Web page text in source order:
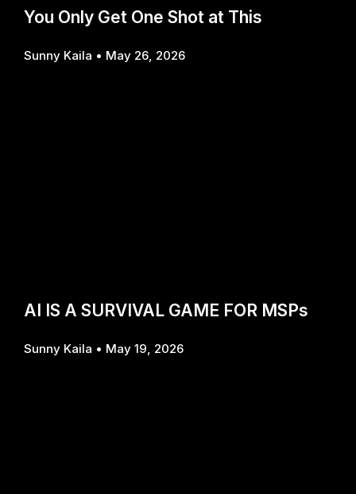
You Only Get One Shot at This
Sunny Kaila May 26, 2026
AI IS A SURVIVAL GAME FOR MSPs
Sunny Kaila May 19, 2026